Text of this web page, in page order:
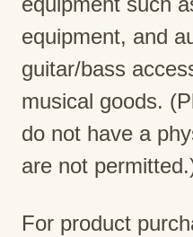
equipment, and
guitar/bass
musical goods.
do not have a
are not
For product